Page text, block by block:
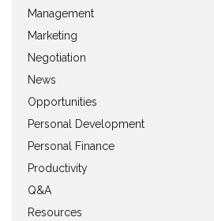
Management
Marketing
Negotiation
News
Opportunities
Personal Development
Personal Finance
Productivity
Q&A
Resources